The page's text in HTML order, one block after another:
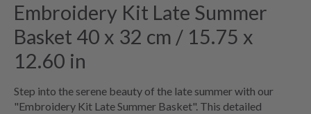
Embroidery Kit Late Summer
Basket 40 x 32 cm / 15.75 x
12.60 in
Step into the serene beauty of the late summer with our
"Embroidery Kit Late Summer Basket". This detailed